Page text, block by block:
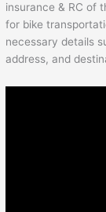
insurance & RC of
for bike
necessary details
address, and